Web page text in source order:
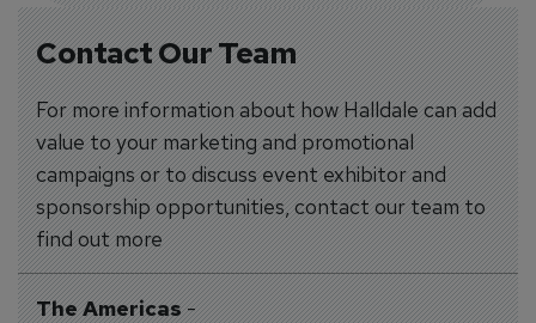
Contact Our Team
For more information about how Halldale can add
value to your marketing and promotional
campaigns or to discuss event exhibitor and
sponsorship opportunities, contact our team to
find out more
The Americas-